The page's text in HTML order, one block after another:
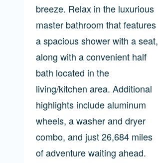
breeze. Relax in the luxurious
master bathroom that features
a spacious shower with a seat,
along with a convenient half
bath located in the
living/kitchen area. Additional
highlights include aluminum
wheels, a washer and dryer
combo, and just 26,684 miles
of adventure waiting ahead.